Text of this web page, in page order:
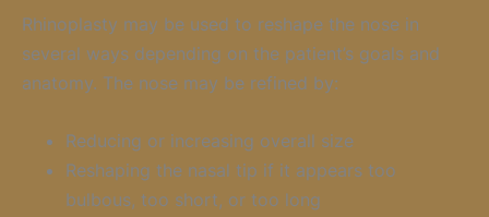
Rhinoplasty may be used to reshape the nose in
several ways depending on the patient’s goals and
anatomy. The nose may be refined by:
Reducing or increasing overall size
Reshaping the nasal tip if it appears too
bulbous, too short, or too long